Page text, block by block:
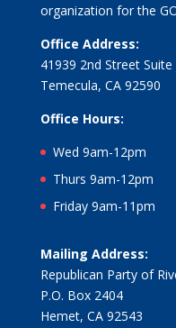
organization for the
Office Address:
41939 2nd Street Suite
Temecula, CA 92590
Office Hours:
Wed 9am-12pm
Thurs 9am-12pm
Friday 9am-11pm
Mailing Address:
Republican Party of
P.O. Box 2404
Hemet, CA 92543